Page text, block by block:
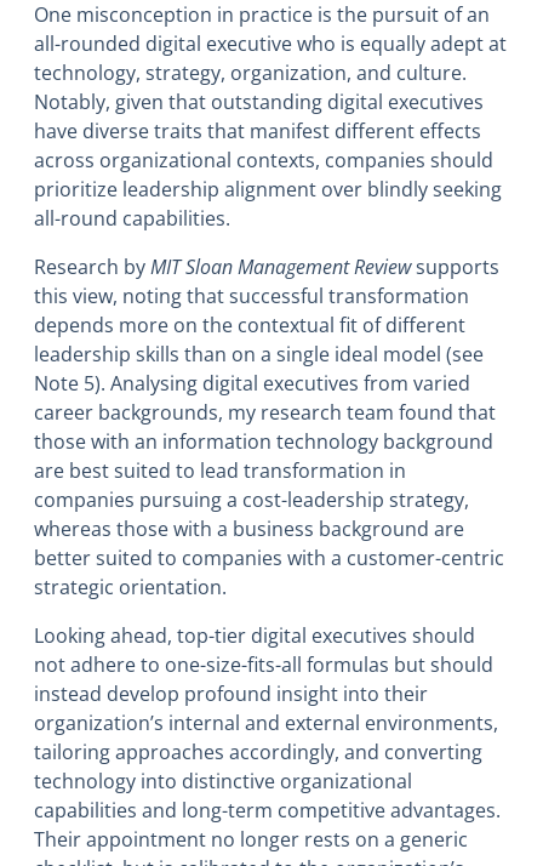
One misconception in practice is the pursuit of an
all-rounded digital executive who is equally adept at
technology, strategy, organization, and culture.
Notably, given that outstanding digital executives
have diverse traits that manifest different effects
across organizational contexts, companies should
prioritize leadership alignment over blindly seeking
all-round capabilities.
Research byMIT Sloan Management Reviewsupports
this view, noting that successful transformation
depends more on the contextual fit of different
leadership skills than on a single ideal model (see
Note 5). Analysing digital executives from varied
career backgrounds, my research team found that
those with an information technology background
are best suited to lead transformation in
companies pursuing a cost-leadership strategy,
whereas those with a business background are
better suited to companies with a customer-centric
strategic orientation.
Looking ahead, top-tier digital executives should
not adhere to one-size-fits-all formulas but should
instead develop profound insight into their
organization’s internal and external environments,
tailoring approaches accordingly, and converting
technology into distinctive organizational
capabilities and long-term competitive advantages.
Their appointment no longer rests on a generic